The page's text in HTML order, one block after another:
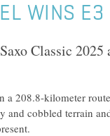
WINS
Classic 2025
a 208.8-kilometer
cobbled terrain